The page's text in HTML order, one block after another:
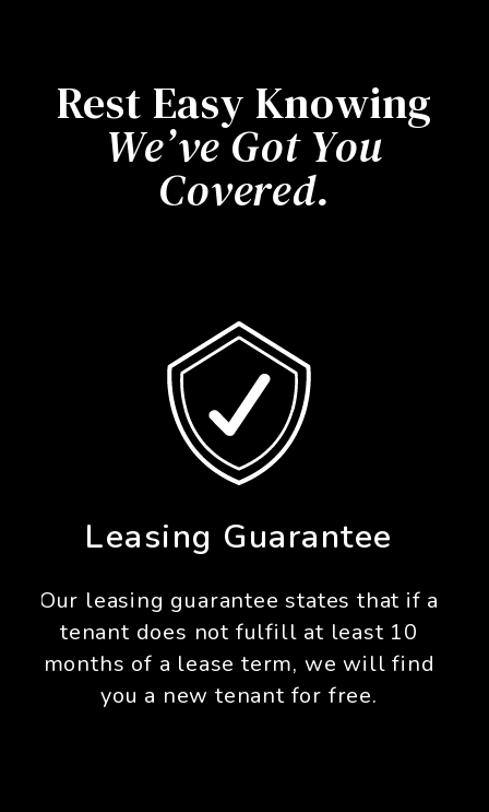
Rest Easy Knowing
We’ve Got You
Covered.
Pet Guarantee
For any pet that we approve, we
guarantee our owners up to $1,000
in damage protection for any pet
damage above and beyond what the